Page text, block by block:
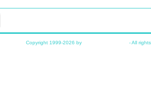
Copyright 1999-2026 by - All